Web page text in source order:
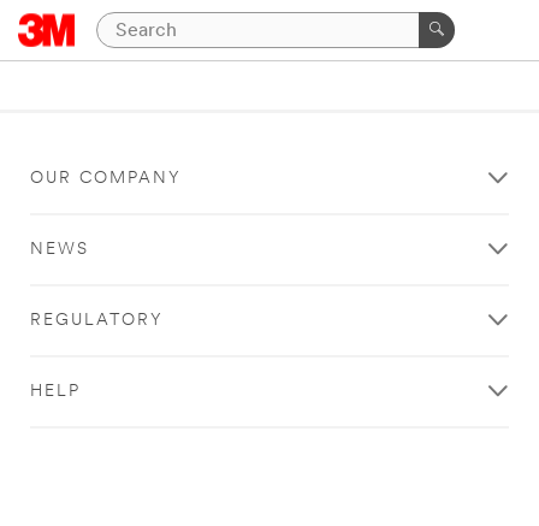
OUR COMPANY
NEWS
REGULATORY
HELP